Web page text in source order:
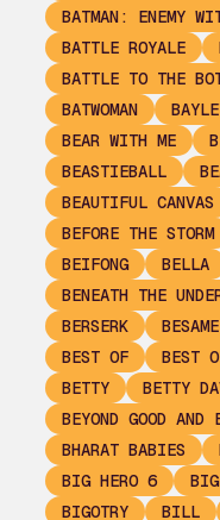
BATMAN: ENEMY
BATTLE ROYALE
BATTLE TO THE
BATWOMAN
BEAR WITH ME
BEASTIEBALL
BEAUTIFUL CANVAS
BEFORE THE STORM
BEIFONG
BELLA
BENEATH THE
BERSERK
BEST OF
BEST
BETTY
BETTY
BEYOND GOOD AND
BHARAT BABIES
BIG HERO 6
BIGOTRY
BILL